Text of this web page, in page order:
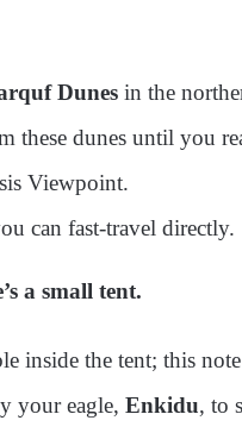
Dunes in the
these dunes until you
Viewpoint.
can fast-travel directly.
a small tent.
inside the tent; this
your eagle, Enkidu, to